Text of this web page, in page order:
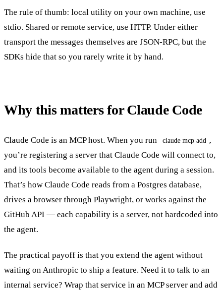
The rule of thumb: local utility on your own machine, use
stdio. Shared or remote service, use HTTP. Under either
transport the messages themselves are JSON-RPC, but the
SDKs hide that so you rarely write it by hand.
Why this matters for Claude Code
Claude Code is an MCP host. When you run claude mcp add ,
you’re registering a server that Claude Code will connect to,
and its tools become available to the agent during a session.
That’s how Claude Code reads from a Postgres database,
drives a browser through Playwright, or works against the
GitHub API — each capability is a server, not hardcoded into
the agent.
The practical payoff is that you extend the agent without
waiting on Anthropic to ship a feature. Need it to talk to an
internal service? Wrap that service in an MCP server and add